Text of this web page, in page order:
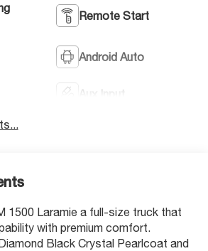
Remote Start
Android Auto
Aux Input
1500 Laramie a full-size truck that
with premium comfort.
Black Crystal Pearlcoat and